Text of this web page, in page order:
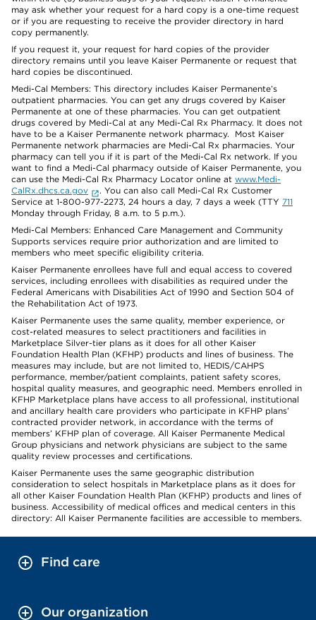
may ask whether your request for a hard copy is a one-time request
or if you are requesting to receive the provider directory in hard
copy permanently.
If you request it, your request for hard copies of the provider
directory remains until you leave Kaiser Permanente or request that
hard copies be discontinued.
Medi-Cal Members: This directory includes Kaiser Permanente’s
outpatient pharmacies. You can get any drugs covered by Kaiser
Permanente at one of these pharmacies. You can get outpatient
drugs covered by Medi-Cal at any Medi-Cal Rx Pharmacy. It does not
have to be a Kaiser Permanente network pharmacy. Most Kaiser
Permanente network pharmacies are Medi-Cal Rx pharmacies. Your
pharmacy can tell you if it is part of the Medi-Cal Rx network. If you
want to find a Medi-Cal pharmacy outside of Kaiser Permanente, you
can use the Medi-Cal Rx Pharmacy Locator online at www.Medi-
CalRx.dhcs.ca.gov
. You can also call Medi-Cal Rx Customer
Service at 1-800-977-2273, 24 hours a day, 7 days a week (TTY 711
Monday through Friday, 8 a.m. to 5 p.m.).
Medi-Cal Members: Enhanced Care Management and Community
Supports services require prior authorization and are limited to
members who meet specific eligibility criteria.
Kaiser Permanente enrollees have full and equal access to covered
services, including enrollees with disabilities as required under the
Federal Americans with Disabilities Act of 1990 and Section 504 of
the Rehabilitation Act of 1973.
Kaiser Permanente uses the same quality, member experience, or
cost-related measures to select practitioners and facilities in
Marketplace Silver-tier plans as it does for all other Kaiser
Foundation Health Plan (KFHP) products and lines of business. The
measures may include, but are not limited to, HEDIS/CAHPS
performance, member/patient complaints, patient safety scores,
hospital quality measures, and geographic need. Members enrolled in
KFHP Marketplace plans have access to all professional, institutional
and ancillary health care providers who participate in KFHP plans’
contracted provider network, in accordance with the terms of
members’ KFHP plan of coverage. All Kaiser Permanente Medical
Group physicians and network physicians are subject to the same
quality review processes and certifications.
Kaiser Permanente uses the same geographic distribution
consideration to select hospitals in Marketplace plans as it does for
all other Kaiser Foundation Health Plan (KFHP) products and lines of
business. Accessibility of medical offices and medical centers in this
directory: All Kaiser Permanente facilities are accessible to members.
Find care
Our organization